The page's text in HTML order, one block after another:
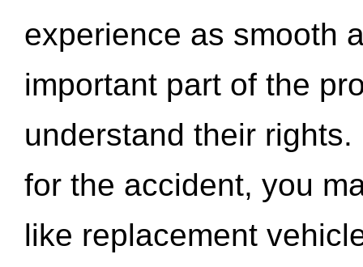
experience as smooth
important part of the
understand their
for the accident, you
like replacement